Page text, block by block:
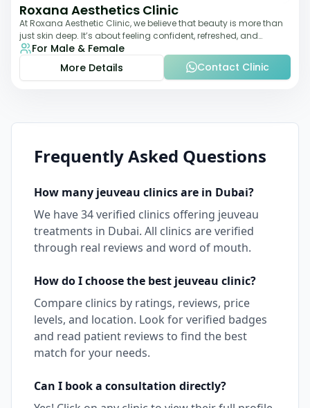
Roxana Aesthetics Clinic
At Roxana Aesthetic Clinic, we believe that beauty is more than
just skin deep. It’s about feeling confident, refreshed, and
rejuvenated from the insi
For Male & Female
More Details
Contact Clinic
Frequently Asked Questions
How many jeuveau clinics are in Dubai?
We have34verified clinics offering jeuveau
treatments in Dubai. All clinics are verified
through real reviews and word of mouth.
How do I choose the best jeuveau clinic?
Compare clinics by ratings, reviews, price
levels, and location. Look for verified badges
and read patient reviews to find the best
match for your needs.
Can I book a consultation directly?